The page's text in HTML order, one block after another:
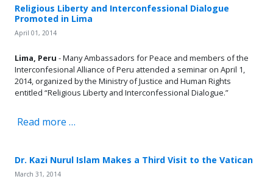
Religious Liberty and Interconfessional Dialogue
Promoted in Lima
April 01, 2014
Lima, Peru - Many Ambassadors for Peace and members of the
Interconfesional Alliance of Peru attended a seminar on April 1,
2014, organized by the Ministry of Justice and Human Rights
entitled “Religious Liberty and Interconfessional Dialogue.”
Read more …
Dr. Kazi Nurul Islam Makes a Third Visit to the Vatican
March 31, 2014